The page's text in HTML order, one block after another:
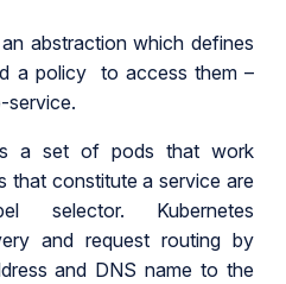
abstraction which defines
a policy to access them –
service.
a set of pods that work
that constitute a service are
Kubernetes
and request routing by
and DNS name to the